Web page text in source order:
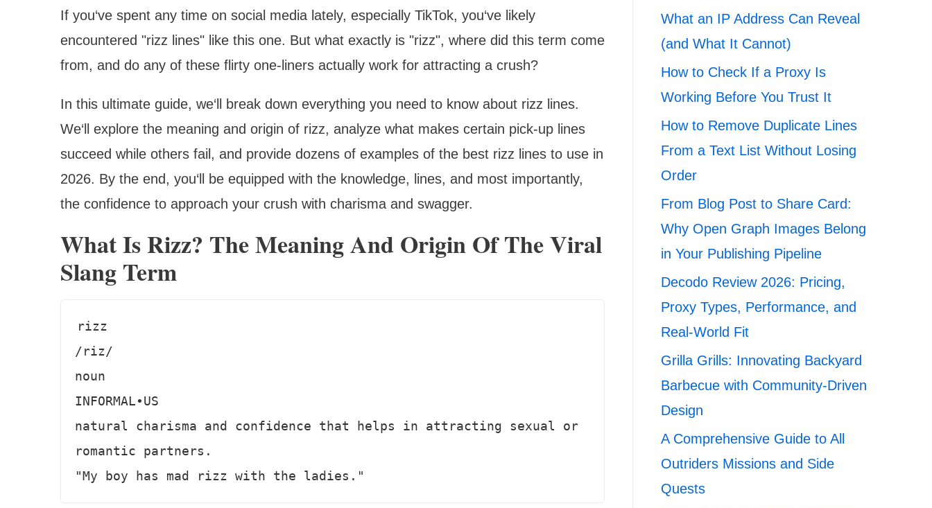
If you‘ve spent any time on social media lately, especially TikTok, you‘ve likely
encountered "rizz lines" like this one. But what exactly is "rizz", where did this term come
from, and do any of these flirty one-liners actually work for attracting a crush?
In this ultimate guide, we‘ll break down everything you need to know about rizz lines.
We‘ll explore the meaning and origin of rizz, analyze what makes certain pick-up lines
succeed while others fail, and provide dozens of examples of the best rizz lines to use in
2026. By the end, you‘ll be equipped with the knowledge, lines, and most importantly,
the confidence to approach your crush with charisma and swagger.
What Is Rizz? The Meaning And Origin Of The Viral
Slang Term
rizz
/riz/
noun
INFORMAL•US
natural charisma and confidence that helps in attracting sexual or
romantic partners.
"My boy has mad rizz with the ladies."
What an IP Address Can Reveal
(and What It Cannot)
How to Check If a Proxy Is
Working Before You Trust It
How to Remove Duplicate Lines
From a Text List Without Losing
Order
From Blog Post to Share Card:
Why Open Graph Images Belong
in Your Publishing Pipeline
Decodo Review 2026: Pricing,
Proxy Types, Performance, and
Real-World Fit
Grilla Grills: Innovating Backyard
Barbecue with Community-Driven
Design
A Comprehensive Guide to All
Outriders Missions and Side
Quests